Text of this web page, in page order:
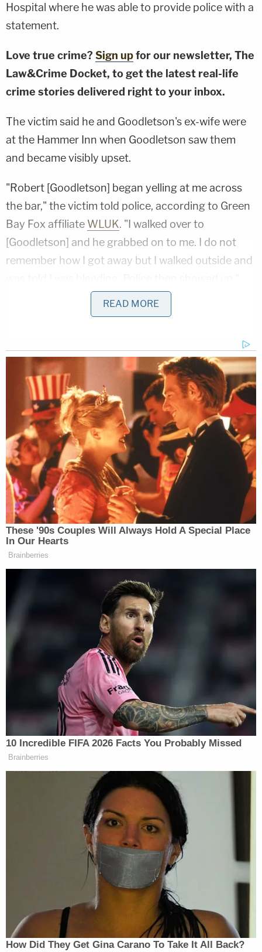
Hospital where he was able to provide police with a
statement.
Love true crime? Sign upfor our newsletter, The
Law&Crime Docket, to get the latest real-life
crime stories delivered right to your inbox.
The victim said he and Goodletson's ex-wife were
at the Hammer Inn when Goodletson saw them
and became visibly upset.
"Robert [Goodletson] began yelling at me across
the bar," the victim told police, according to Green
Bay Fox affiliate WLUK. "I walked over to
[Goodletson] and he grabbed on to me. I do not
remember how I got away but I walked outside and
While the victim was being treated, police said they
reportedly observed blood on his hands and
recovered a knife, which they said was sheathed
on his belt.
Following his arrest, Goodletson allegedly began
talking about his attack on the victim.
"[Goodletson] told us that the male [victim] was
sleeping with his wife, and they weren't even
divorced," police reportedly wrote in the affidavit.
"He also made a comment about him being a
concealed weapon permit holder and that we were
lucky that he didn't kill the guy. As he was
explaining the reasons behind the stabbing, he also
claimed he was acting in self-defense."
Surveillance footage from inside the bar reportedly
showed Goodletson yelling, "No f—ing way" as he
spotted the victim and began "walking rapidly"
toward the victim and confronting him.
Goodletson can then allegedly be seen pushing the
victim against a wall using his left hand while
holding the knife in his right hand and repeatedly
stabbing the victim.
Goodletson is being held in the Brown County Jail
in lieu of $250,000 bond, records show. He made
his initial appearance in court on Tuesday and is
currently scheduled to return on Nov. 18.
READ MORE